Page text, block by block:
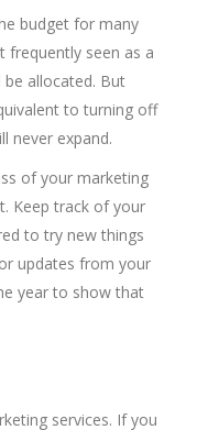
budget for many
frequently seen as a
allocated. But
to turning off
never expand.
of your marketing
Keep track of your
to try new things
updates from your
year to show that
services. If you